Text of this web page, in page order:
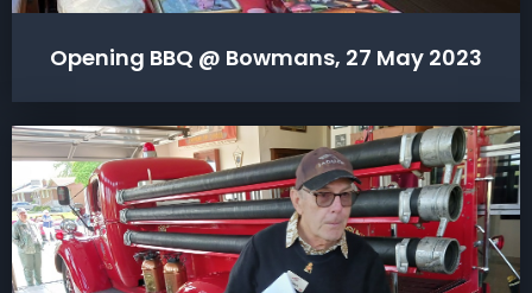
Opening BBQ @ Bowmans, 27 May 2023